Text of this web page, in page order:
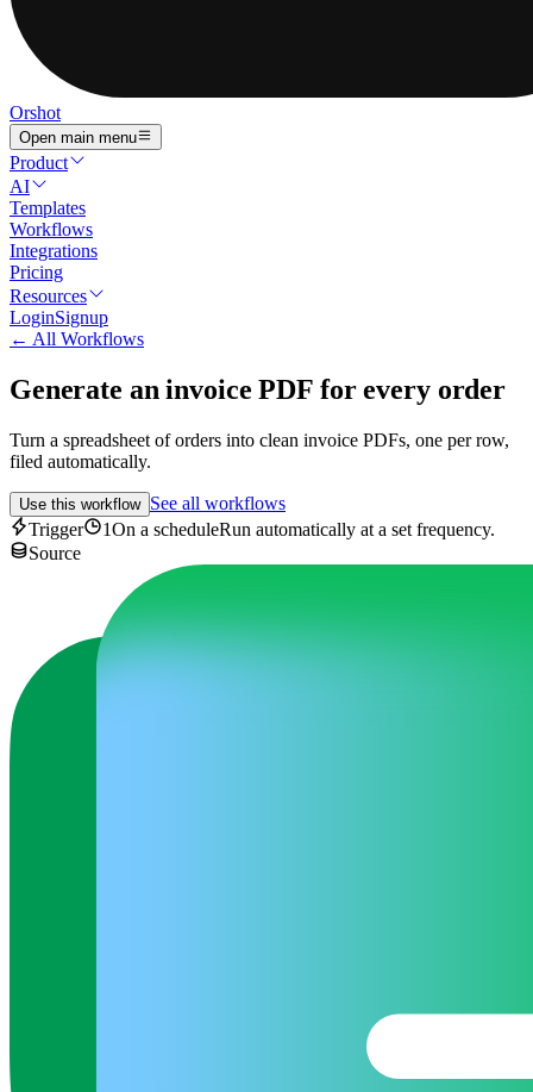
Orshot
Open main menu
Product
AI
Templates
Workflows
Integrations
Pricing
Resources
LoginSignup
← All Workflows
Generate an invoice PDF for every order
Turn a spreadsheet of orders into clean invoice PDFs, one per row,
filed automatically.
Use this workflow See all workflows
Trigger
1On a scheduleRun automatically at a set frequency.
Source